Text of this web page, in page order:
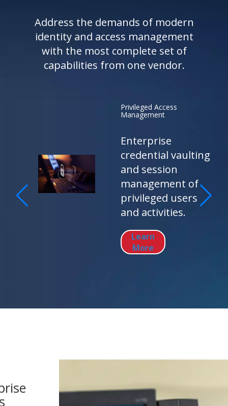
Address the demands of modern
identity and access management
with the most complete set of
capabilities from one vendor.
Privileged Access
Management
Enterprise
credential vaulting
and session
management of
privileged users
and activities.
Learn
More